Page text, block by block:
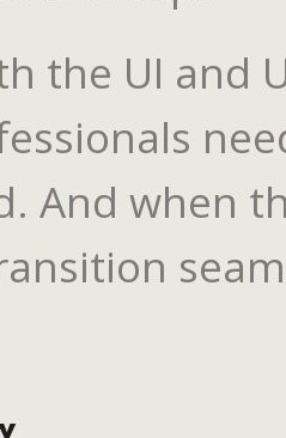
the UI and
And when